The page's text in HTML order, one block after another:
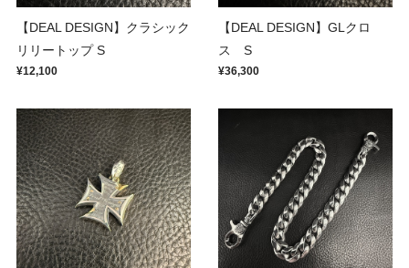
【DEAL DESIGN】クラシック
リリートップ S
¥12,100
【DEAL DESIGN】GLクロ
ス S
¥36,300